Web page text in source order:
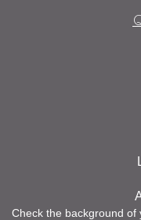
Check the background of